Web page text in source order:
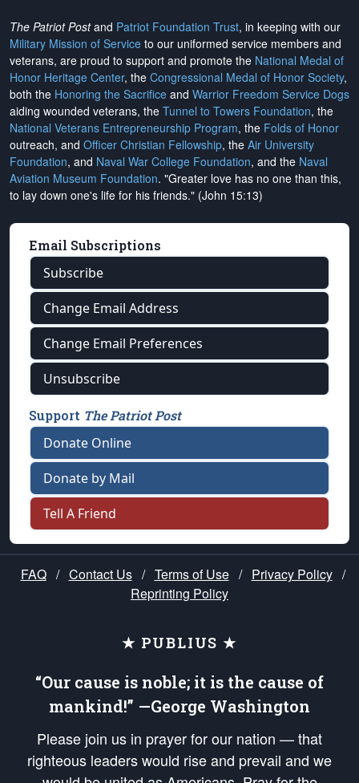
The Patriot Postand Patriot Foundation Trust, in keeping with our
Military Mission of Service to our uniformed service members and
veterans, are proud to support and promote the National Medal of
Honor Heritage Center, the Congressional Medal of Honor Society,
both the Honoring the Sacrifice and Warrior Freedom Service Dogs
aiding wounded veterans, the Tunnel to Towers Foundation, the
National Veterans Entrepreneurship Program, the Folds of Honor
outreach, and Officer Christian Fellowship, the Air University
Foundation, and Naval War College Foundation, and the Naval
Aviation Museum Foundation. "Greater love has no one than this,
to lay down one's life for his friends." (John 15:13)
Email Subscriptions
Subscribe
Change Email Address
Change Email Preferences
Unsubscribe
Support The Patriot Post
Donate Online
Donate by Mail
Tell A Friend
FAQ / Contact Us / Terms of Use / Privacy Policy /
Reprinting Policy
★ PUBLIUS ★
“Our cause is noble; it is the cause of
mankind!” —George Washington
Please join us in prayer for our nation — that
righteous leaders would rise and prevail and we